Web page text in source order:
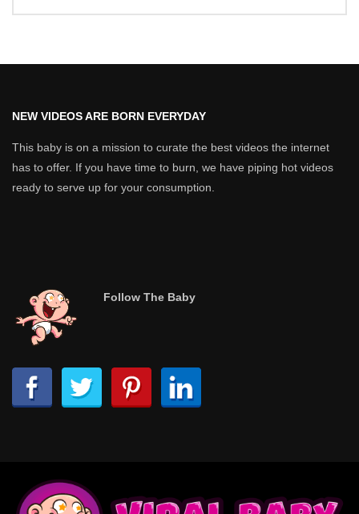
NEW VIDEOS ARE BORN EVERYDAY
This baby is on a mission to curate the best videos the internet
has to offer. If you have time to burn, we have piping hot videos
ready to serve up for your consumption.
Follow The Baby